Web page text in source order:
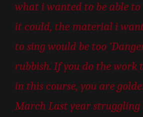
what i wanted to be able to
it could, the material i
to sing would be too
rubbish. If you do the work
in this course, you are
March Last year